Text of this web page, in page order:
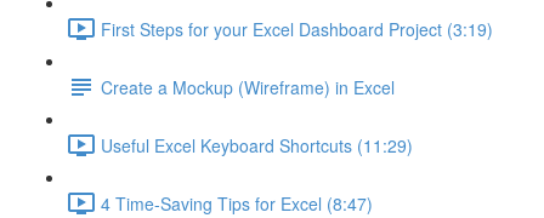
First Steps for your Excel Dashboard Project (3:19)
Create a Mockup (Wireframe) in Excel
Useful Excel Keyboard Shortcuts (11:29)
4 Time-Saving Tips for Excel (8:47)